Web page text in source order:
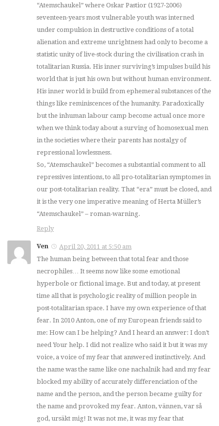
“Atemschaukel” where Oskar Pastior (1927-2006)
seventeen-years most vulnerable youth was interned
under compulsion in destructive conditions of a total
alienation and extreme unrightness had only to become a
statistic unity of live-stock during the civilisation crash in
totalitarian Russia. His inner surviving’s impulses build his
world that is just his own but without human environment.
His inner world is build from ephemeral substances of the
things like reminiscences of the humanity. Paradoxically
but the inhuman labour camp become actual once more
when we think today about a surving of homosexual men
in the societies where their parents has nostalgy of
repressional lowlessness.
So, “Atemschaukel” becomes a substantial comment to all
repressives intentions, to all pro-totalitarian symptomes in
our post-totalitarian reality. That “era” must be closed, and
it is the very one imperative meaning of Herta Müller’s
“Atemschaukel” – roman-warning.
Reply
Ven
April 20, 2011 at 5:50 am
The human being between that total fear and those
necrophiles… It seems now like some emotional
hyperbole or fictional image. But and today, at present
time all that is psychologic reality of million people in
post-totalitarian space. I have my own experience of that
fear. In 2010 Anton, one of my European friends said to
me: How can I be helping? And I heard an answer: I don’t
need Your help. I did not realize who said it but it was my
voice, a voice of my fear that answered instinctively. And
the name was the same like one nachalnik had and my fear
blocked my ability of accurately differenciation of the
name and the person, and the person became guilty for
the name and provoked my fear. Anton, vännen, var så
god, ursäkt mig! It was not me, it was my fear that